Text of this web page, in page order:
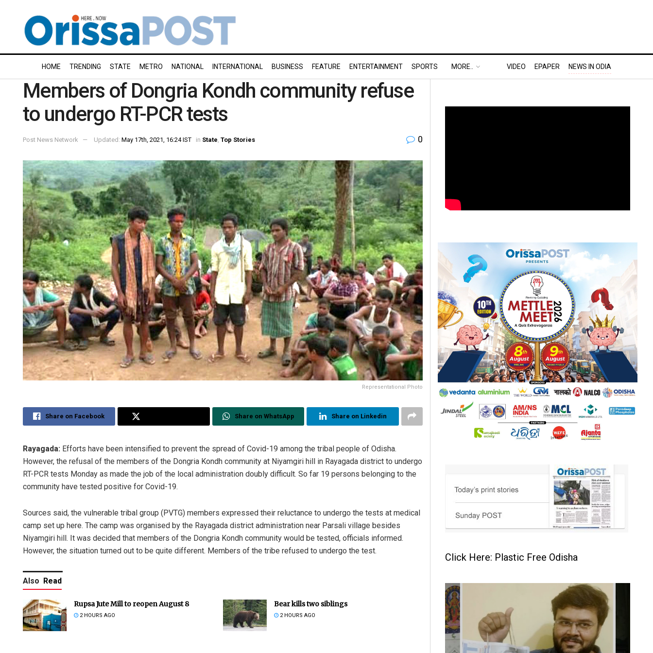
HOME TRENDING STATE METRO NATIONAL INTERNATIONAL BUSINESS FEATURE ENTERTAINMENT SPORTS MORE.. VIDEO EPAPER NEWS IN ODIA
Members of Dongria Kondh community refuse
to undergo RT-PCR tests
Post News Network Updated: May 17th, 2021, 16:24 IST in State Top Stories 0
Representational Photo
Share on Facebook Share on WhatsApp Share on Linkedin
Rayagada: Efforts have been intensified to prevent the spread of Covid-19 among the tribal people of Odisha.
However, the refusal of the members of the Dongria Kondh community at Niyamgiri hill in Rayagada district to undergo
RT-PCR tests Monday as made the job of the local administration doubly difficult. So far 19 persons belonging to the
community have tested positive for Covid-19.
Sources said, the vulnerable tribal group (PVTG) members expressed their reluctance to undergo the tests at medical
camp set up here. The camp was organised by the Rayagada district administration near Parsali village besides
Niyamgiri hill. It was decided that members of the Dongria Kondh community would be tested, officials informed.
However, the situation turned out to be quite different. Members of the tribe refused to undergo the test.
Also Read
Rupsa Jute Mill to reopen August 8
2 HOURS AGO
Bear kills two siblings
2 HOURS AGO
Click Here: Plastic Free Odisha